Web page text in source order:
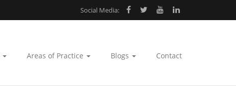
Social Media:
Areas of Practice Blogs Contact